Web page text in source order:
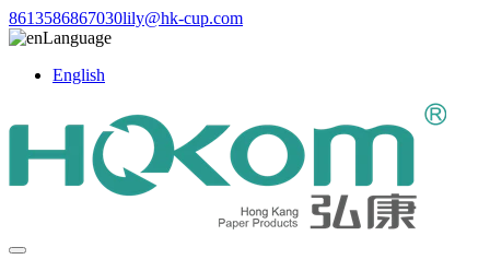
8613586867030lily@hk-cup.com
Language
English